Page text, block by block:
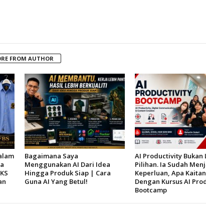
FROM AUTHOR
Bagaimana Saya
Menggunakan AI Dari Idea
Hingga Produk Siap | Cara
Guna AI Yang Betul!
AI Productivity Bukan
Pilihan. Ia Sudah
Keperluan, Apa
Dengan Kursus AI
Bootcamp